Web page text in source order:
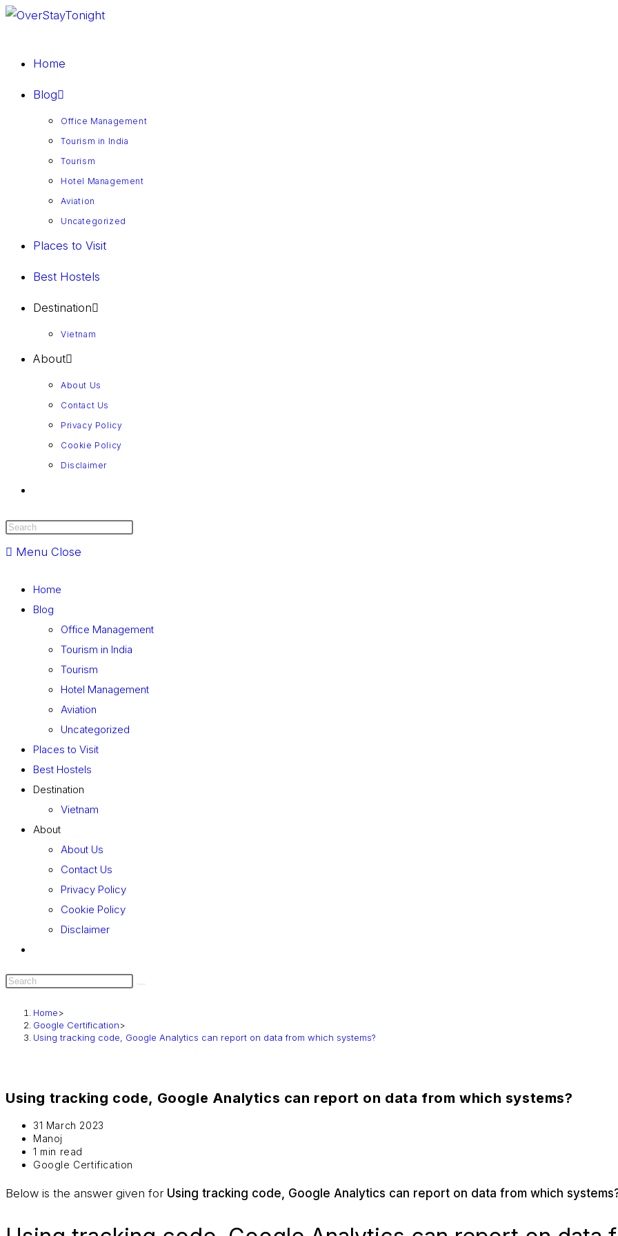
Home
Blog
Office Management
Tourism in India
Tourism
Hotel Management
Aviation
Uncategorized
Places to Visit
Best Hostels
Destination
Vietnam
About
About Us
Contact Us
Privacy Policy
Cookie Policy
Disclaimer
Menu Close
Home
Blog
Office Management
Tourism in India
Tourism
Hotel Management
Aviation
Uncategorized
Places to Visit
Best Hostels
Destination
Vietnam
About
About Us
Contact Us
Privacy Policy
Cookie Policy
Disclaimer
Home>
Google Certification>
Using tracking code, Google Analytics can report on data from which systems?
Using tracking code, Google Analytics can report on data from which systems?
31 March 2023
Manoj
1 min read
Google Certification
Below is the answer given for Using tracking code, Google Analytics can report on data from which